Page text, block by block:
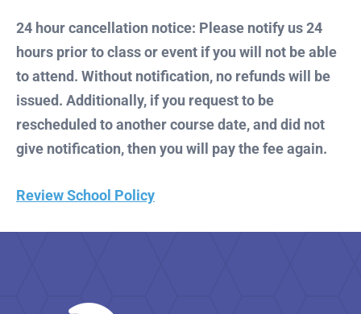
24 hour cancellation notice: Please notify us 24
hours prior to class or event if you will not be able
to attend. Without notification, no refunds will be
issued. Additionally, if you request to be
rescheduled to another course date, and did not
give notification, then you will pay the fee again.
Review School Policy